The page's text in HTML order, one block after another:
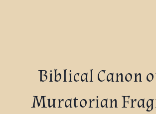
Biblical Canon
Muratorian